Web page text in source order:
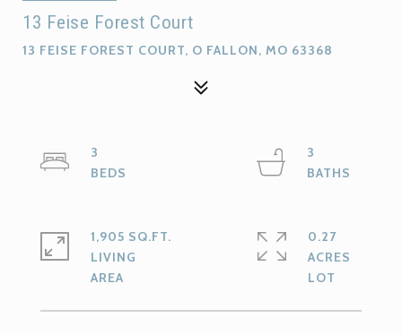
13 Feise Forest Court
13 FEISE FOREST COURT, O FALLON, MO 63368
3
3
1,905 SQ.FT.
LIVING
0.27
ACRES